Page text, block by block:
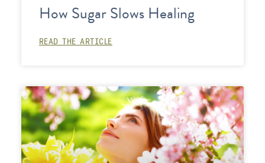
How Sugar Slows Healing
READ THE ARTICLE